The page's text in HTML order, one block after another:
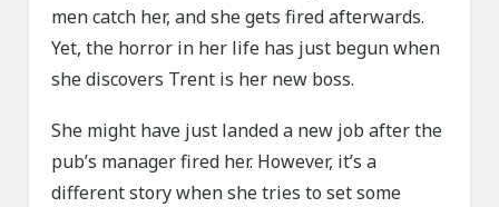
men catch her, and she gets fired afterwards.
Yet, the horror in her life has just begun when
she discovers Trent is her new boss.
She might have just landed a new job after the
pub’s manager fired her. However, it’s a
different story when she tries to set some